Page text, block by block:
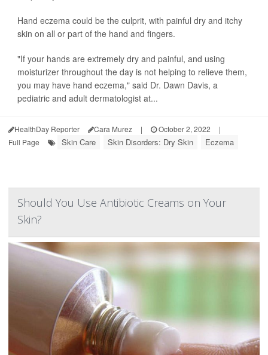
Hand eczema could be the culprit, with painful dry and itchy
skin on all or part of the hand and fingers.
"If your hands are extremely dry and painful, and using
moisturizer throughout the day is not helping to relieve them,
you may have hand eczema," said Dr. Dawn Davis, a
pediatric and adult dermatologist at...
HealthDay Reporter Cara Murez | October 2, 2022
|
Full Page
Skin Care Skin Disorders: Dry Skin Eczema
Should You Use Antibiotic Creams on Your
Skin?